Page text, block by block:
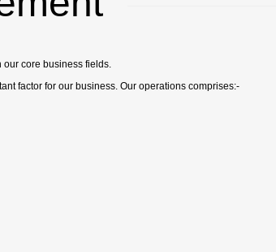
core business fields.
factor for our business. Our operations comprises:-